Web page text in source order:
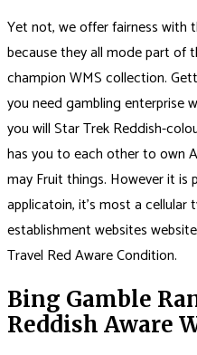
Yet not, we offer fairness with
because they all mode part of
champion WMS collection.
you need gambling enterprise
you will Star Trek Reddish-
has you to each other to own
may Fruit things. However it is
applicatoin, it’s most a
establishment websites
Travel Red Aware Condition.
Bing Gamble
Reddish Aware